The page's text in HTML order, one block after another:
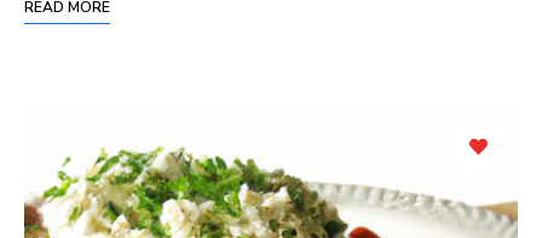
READ MORE